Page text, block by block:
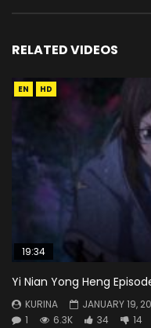
RELATED VIDEOS
EN HD
19:34
Yi Nian Yong Heng
KURINA
JANUARY 19,
1
6.3K 34 14